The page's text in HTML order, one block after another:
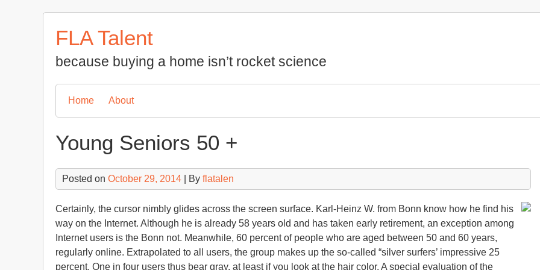
FLA Talent
because buying a home isn’t rocket science
Home About
Young Seniors 50 +
Posted on October 29, 2014 | By flatalen
Certainly, the cursor nimbly glides across the screen surface. Karl-Heinz W. from Bonn know how he find his
way on the Internet. Although he is already 58 years old and has taken early retirement, an exception among
Internet users is the Bonn not. Meanwhile, 60 percent of people who are aged between 50 and 60 years,
regularly online. Extrapolated to all users, the group makes up the so-called “silver surfers’ impressive 25
percent. One in four users thus bear gray, at least if you look at the hair color. A special evaluation of the